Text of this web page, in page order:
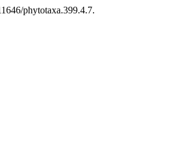
phytotaxa.399.4.7.